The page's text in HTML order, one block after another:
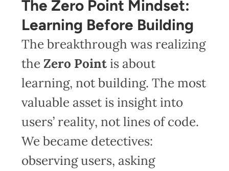
The Zero Point Mindset:
Learning Before Building
The breakthrough was realizing
the Zero Point is about
learning, not building. The most
valuable asset is insight into
users’ reality, not lines of code.
We became detectives:
observing users, asking